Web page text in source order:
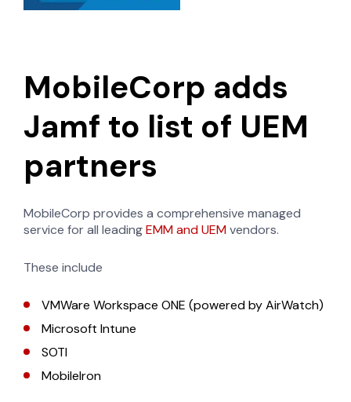
MobileCorp adds
Jamf to list of UEM
partners
MobileCorp provides a comprehensive managed
service for all leadingEMM and UEMvendors.
These include
VMWare Workspace ONE (powered by AirWatch)
Microsoft Intune
SOTI
MobileIron